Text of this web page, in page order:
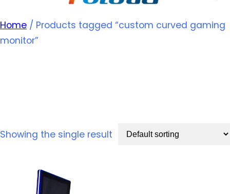
Home / Products tagged “custom curved gaming
monitor”
Showing the single result